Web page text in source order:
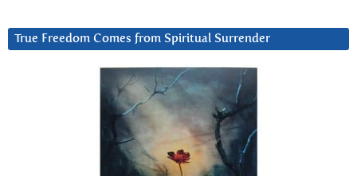
True Freedom Comes from Spiritual Surrender